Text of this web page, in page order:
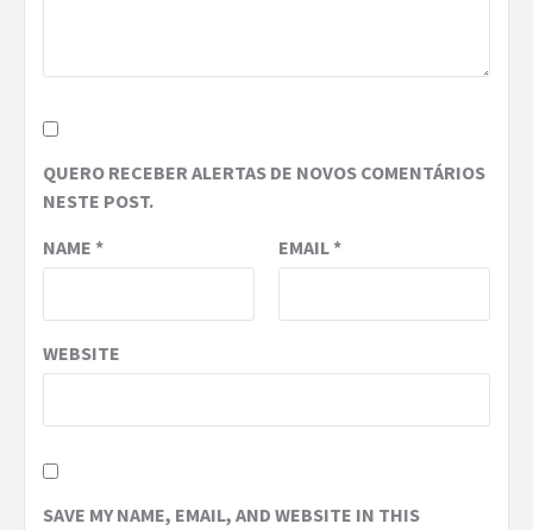
QUERO RECEBER ALERTAS DE NOVOS COMENTÁRIOS
NESTE POST.
NAME * EMAIL*
WEBSITE
SAVE MY NAME, EMAIL, AND WEBSITE IN THIS